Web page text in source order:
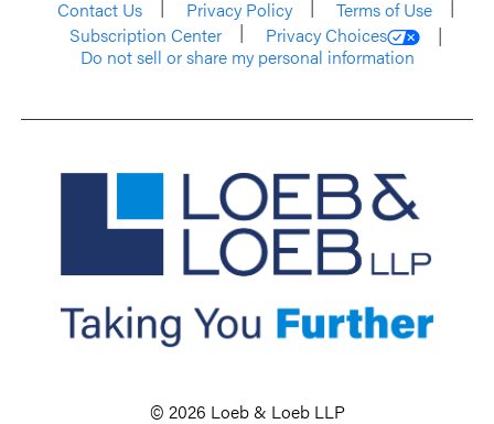
Contact Us
Privacy Policy
Terms of Use
Subscription Center
Privacy Choices
Do not sell or share my personal information
© 2026 Loeb & Loeb LLP